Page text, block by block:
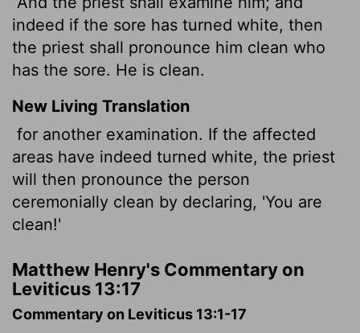
indeed if the sore has turned white, then
the priest shall pronounce him clean who
has the sore. He is clean.
New Living Translation
for another examination. If the affected
areas have indeed turned white, the priest
will then pronounce the person
ceremonially clean by declaring, 'You are
clean!'
Matthew Henry's Commentary on
Leviticus 13:17
Commentary on Leviticus 13:1-17